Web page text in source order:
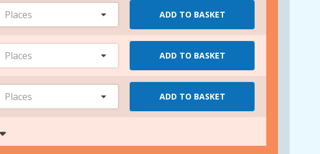
Places ADD TO BASKET
Places ADD TO BASKET
Places ADD TO BASKET